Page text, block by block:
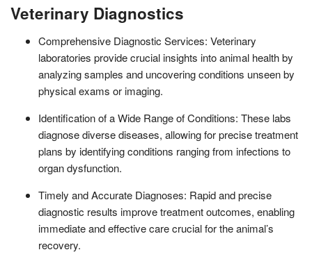
Veterinary Diagnostics
Comprehensive Diagnostic Services: Veterinary
laboratories provide crucial insights into animal health by
analyzing samples and uncovering conditions unseen by
physical exams or imaging.
Identification of a Wide Range of Conditions: These labs
diagnose diverse diseases, allowing for precise treatment
plans by identifying conditions ranging from infections to
organ dysfunction.
Timely and Accurate Diagnoses: Rapid and precise
diagnostic results improve treatment outcomes, enabling
immediate and effective care crucial for the animal’s
recovery.